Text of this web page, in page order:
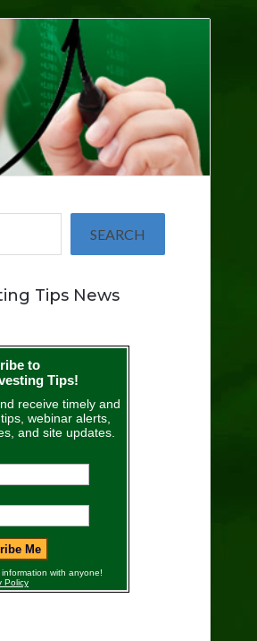
SEARCH
Tips News